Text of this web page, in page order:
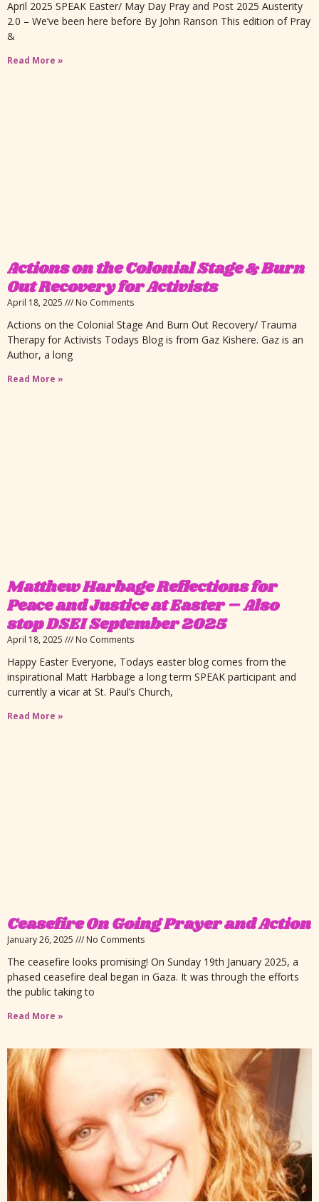
April 2025 SPEAK Easter/ May Day Pray and Post 2025 Austerity
2.0 – We’ve been here before By John Ranson This edition of Pray
&
Read More »
Actions on the Colonial Stage & Burn
Out Recovery for Activists
April 18, 2025 No Comments
Actions on the Colonial Stage And Burn Out Recovery/ Trauma
Therapy for Activists Todays Blog is from Gaz Kishere. Gaz is an
Author, a long
Read More »
Matthew Harbage Reflections for
Peace and Justice at Easter – Also
stop DSEI September 2025
April 18, 2025 No Comments
Happy Easter Everyone, Todays easter blog comes from the
inspirational Matt Harbbage a long term SPEAK participant and
currently a vicar at St. Paul’s Church,
Read More »
Ceasefire On Going Prayer and Action
January 26, 2025 No Comments
The ceasefire looks promising! On Sunday 19th January 2025, a
phased ceasefire deal began in Gaza. It was through the efforts
the public taking to
Read More »